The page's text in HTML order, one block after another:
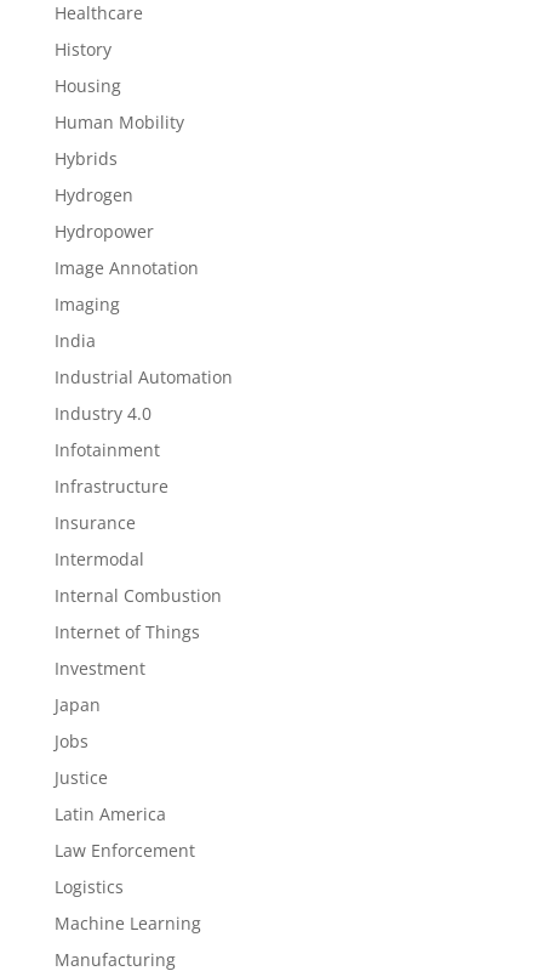
Healthcare
History
Housing
Human Mobility
Hybrids
Hydrogen
Hydropower
Image Annotation
Imaging
India
Industrial Automation
Industry 4.0
Infotainment
Infrastructure
Insurance
Intermodal
Internal Combustion
Internet of Things
Investment
Japan
Jobs
Justice
Latin America
Law Enforcement
Logistics
Machine Learning
Manufacturing